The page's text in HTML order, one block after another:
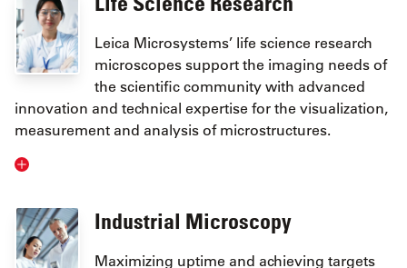
Leica Microsystems’ life science research
microscopes support the imaging needs of
the scientific community with advanced
innovation and technical expertise for the visualization,
measurement and analysis of microstructures.
Industrial Microscopy
Maximizing uptime and achieving targets